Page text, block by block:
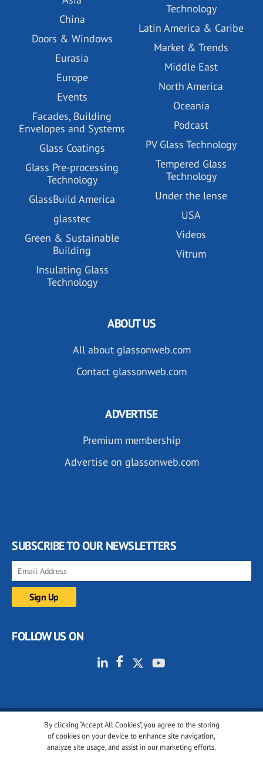
China
Doors & Windows
Eurasia
Europe
Events
Facades, Building
Envelopes and Systems
Glass Coatings
Glass Pre-processing
Technology
GlassBuild America
glasstec
Green & Sustainable
Building
Insulating Glass
Technology
Technology
Latin America & Caribe
Market & Trends
Middle East
North America
Oceania
Podcast
PV Glass Technology
Tempered Glass
Technology
Under the lense
USA
Videos
Vitrum
By clicking “Accept All Cookies”, you agree to the storing
of cookies on your device to enhance site navigation,
analyze site usage, and assist in our marketing efforts.
ABOUT US
All about glassonweb.com
Contact glassonweb.com
ADVERTISE
Premium membership
Advertise on glassonweb.com
SUBSCRIBE TO OUR NEWSLETTERS
FOLLOW US ON
© 2001-2026 glassonweb.com. All rights reserved.
Cookie policy
Terms of use